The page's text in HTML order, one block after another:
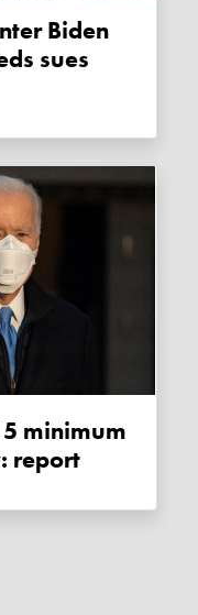
sues
report